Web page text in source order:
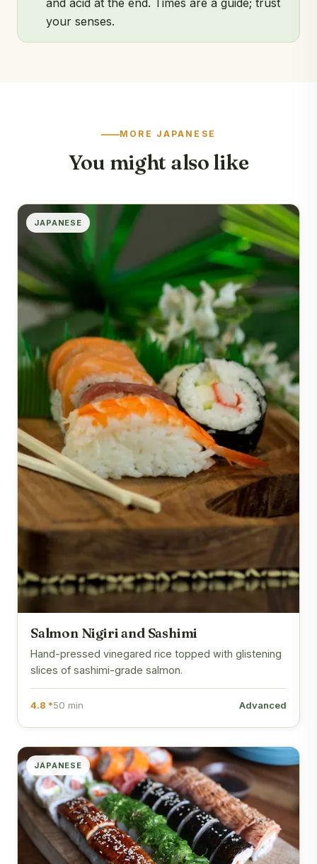
your senses.
MORE JAPANESE
You might also like
JAPANESE
Salmon Nigiri and Sashimi
Hand-pressed vinegared rice topped with glistening
slices of sashimi-grade salmon.
4.8 *50 min Advanced
JAPANESE